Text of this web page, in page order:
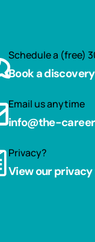
Schedule a (free)
Book a
Email us anytime
info@the-
Privacy?
View our